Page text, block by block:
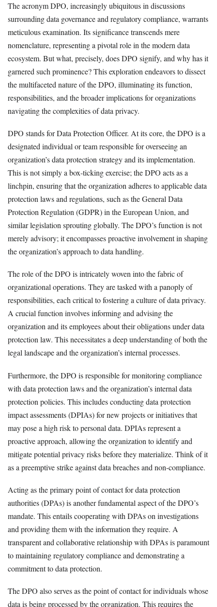
The acronym DPO, increasingly ubiquitous in discussions
surrounding data governance and regulatory compliance, warrants
meticulous examination. Its significance transcends mere
nomenclature, representing a pivotal role in the modern data
ecosystem. But what, precisely, does DPO signify, and why has it
garnered such prominence? This exploration endeavors to dissect
the multifaceted nature of the DPO, illuminating its function,
responsibilities, and the broader implications for organizations
navigating the complexities of data privacy.
DPO stands for Data Protection Officer. At its core, the DPO is a
designated individual or team responsible for overseeing an
organization’s data protection strategy and its implementation.
This is not simply a box-ticking exercise; the DPO acts as a
linchpin, ensuring that the organization adheres to applicable data
protection laws and regulations, such as the General Data
Protection Regulation (GDPR) in the European Union, and
similar legislation sprouting globally. The DPO’s function is not
merely advisory; it encompasses proactive involvement in shaping
the organization’s approach to data handling.
The role of the DPO is intricately woven into the fabric of
organizational operations. They are tasked with a panoply of
responsibilities, each critical to fostering a culture of data privacy.
A crucial function involves informing and advising the
organization and its employees about their obligations under data
protection law. This necessitates a deep understanding of both the
legal landscape and the organization’s internal processes.
Furthermore, the DPO is responsible for monitoring compliance
with data protection laws and the organization’s internal data
protection policies. This includes conducting data protection
impact assessments (DPIAs) for new projects or initiatives that
may pose a high risk to personal data. DPIAs represent a
proactive approach, allowing the organization to identify and
mitigate potential privacy risks before they materialize. Think of it
as a preemptive strike against data breaches and non-compliance.
Acting as the primary point of contact for data protection
authorities (DPAs) is another fundamental aspect of the DPO’s
mandate. This entails cooperating with DPAs on investigations
and providing them with the information they require. A
transparent and collaborative relationship with DPAs is paramount
to maintaining regulatory compliance and demonstrating a
commitment to data protection.
The DPO also serves as the point of contact for individuals whose
data is being processed by the organization. This requires the